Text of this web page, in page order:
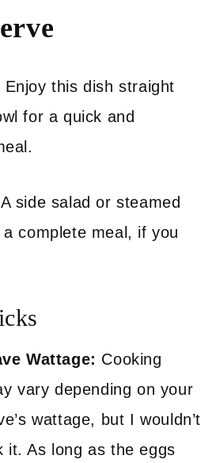
Enjoy this dish straight
for a quick and
A side salad or steamed
complete meal, if you
Wattage: Cooking
vary depending on your
wattage, but I wouldn’t
it. As long as the eggs